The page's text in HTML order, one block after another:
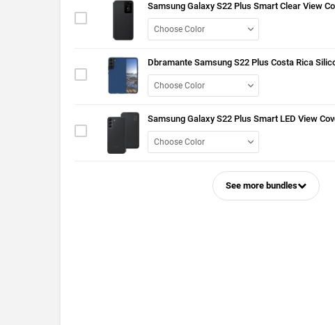
Samsung Galaxy S22 Plus Smart Clear View
Dbramante Samsung S22 Plus Costa Rica
Samsung Galaxy S22 Plus Smart LED View
See more bundles